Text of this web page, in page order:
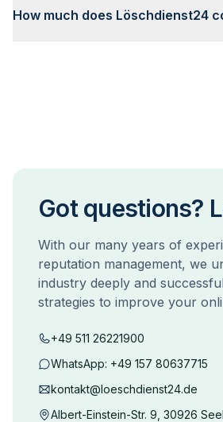
How much does Löschdienst24
Got questions?
With our many years of
reputation management, we
industry deeply and
strategies to improve your
+49 511 26221900
WhatsApp: +49 157 80637715
kontakt@loeschdienst24.de
Albert-Einstein-Str. 9, 30926